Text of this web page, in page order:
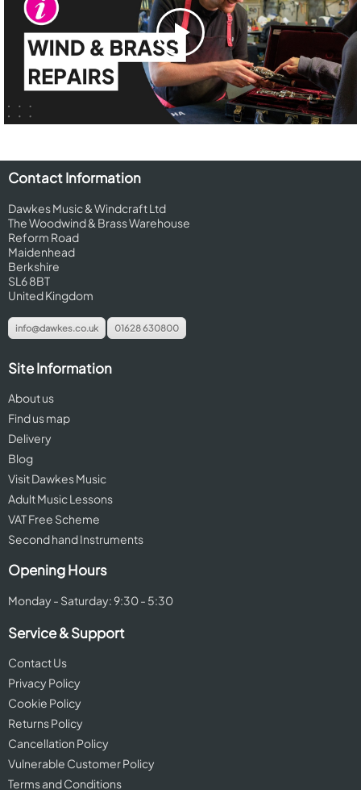
Contact Information
Dawkes Music & Windcraft Ltd
The Woodwind & Brass Warehouse
Reform Road
Maidenhead
Berkshire
SL6 8BT
United Kingdom
info@dawkes.co.uk 01628 630800
Site Information
About us
Find us map
Delivery
Blog
Visit Dawkes Music
Adult Music Lessons
VAT Free Scheme
Second hand Instruments
Opening Hours
Monday - Saturday: 9:30 - 5:30
Service & Support
Contact Us
Privacy Policy
Cookie Policy
Returns Policy
Cancellation Policy
Vulnerable Customer Policy
Terms and Conditions